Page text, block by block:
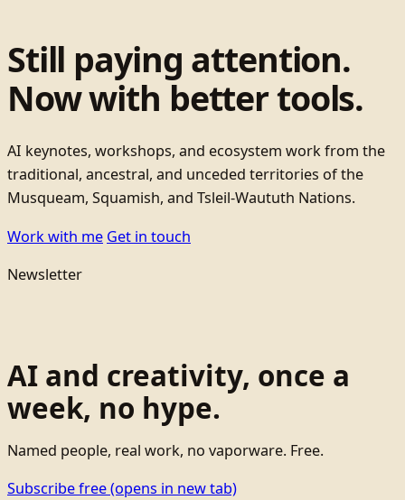
Still paying attention.
Now with better tools.
AI keynotes, workshops, and ecosystem work from the
traditional, ancestral, and unceded territories of the
Musqueam, Squamish, and Tsleil-Waututh Nations.
Work with me Get in touch
Newsletter
AI and creativity, once a
week, no hype.
Named people, real work, no vaporware. Free.
Subscribe free(opens in new tab)